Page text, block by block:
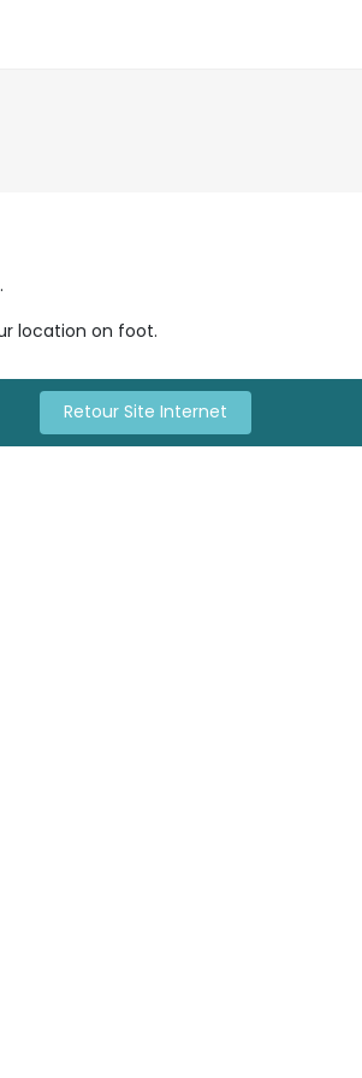
location on foot.
Retour Site Internet